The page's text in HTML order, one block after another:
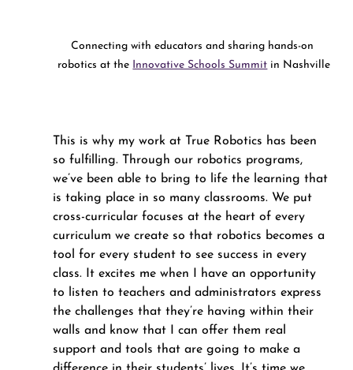
Connecting with educators and sharing hands-on
robotics at the Innovative Schools Summit in Nashville
This is why my work at True Robotics has been
so fulfilling. Through our robotics programs,
we’ve been able to bring to life the learning that
is taking place in so many classrooms. We put
cross-curricular focuses at the heart of every
curriculum we create so that robotics becomes a
tool for every student to see success in every
class. It excites me when I have an opportunity
to listen to teachers and administrators express
the challenges that they’re having within their
walls and know that I can offer them real
support and tools that are going to make a